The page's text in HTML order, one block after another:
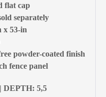
flat cap
separately
x 53-in
powder-coated finish
fence panel
DEPTH: 5,5